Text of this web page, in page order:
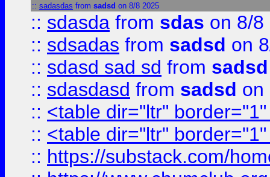
:: sadasdas from sadsd on 8/8 2025
:: sdasda from sdas on 8/8
:: sdsadas from sadsd on
:: sdasd sad sd from sadsd
:: sdasdasd from sadsd on
:: <table dir="ltr"
:: <table dir="ltr"
:: https://substack.com/